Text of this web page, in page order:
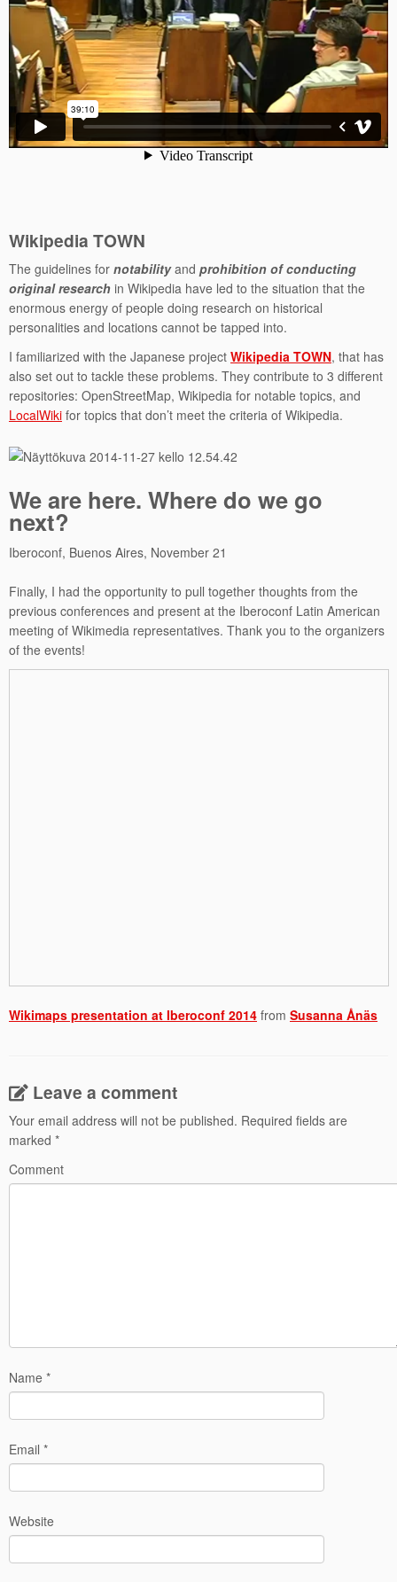
Wikipedia TOWN
The guidelines for notabilityand prohibition of conducting
original research in Wikipedia have led to the situation that the
enormous energy of people doing research on historical
personalities and locations cannot be tapped into.
I familiarized with the Japanese project Wikipedia TOWN, that has
also set out to tackle these problems. They contribute to 3 different
repositories: OpenStreetMap, Wikipedia for notable topics, and
LocalWiki for topics that don’t meet the criteria of Wikipedia.
We are here. Where do we go
next?
Iberoconf, Buenos Aires, November 21
Finally, I had the opportunity to pull together thoughts from the
previous conferences and present at the Iberoconf Latin American
meeting of Wikimedia representatives. Thank you to the organizers
of the events!
Wikimaps presentation at Iberoconf 2014 from Susanna Ånäs
Leave a comment
Your email address will not be published. Required fields are
marked *
Comment
Name *
Email *
Website